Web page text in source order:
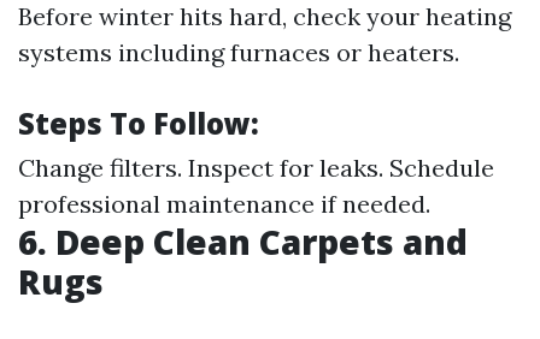
Before winter hits hard, check your heating
systems including furnaces or heaters.
Steps To Follow:
Change filters. Inspect for leaks. Schedule
professional maintenance if needed.
6. Deep Clean Carpets and
Rugs